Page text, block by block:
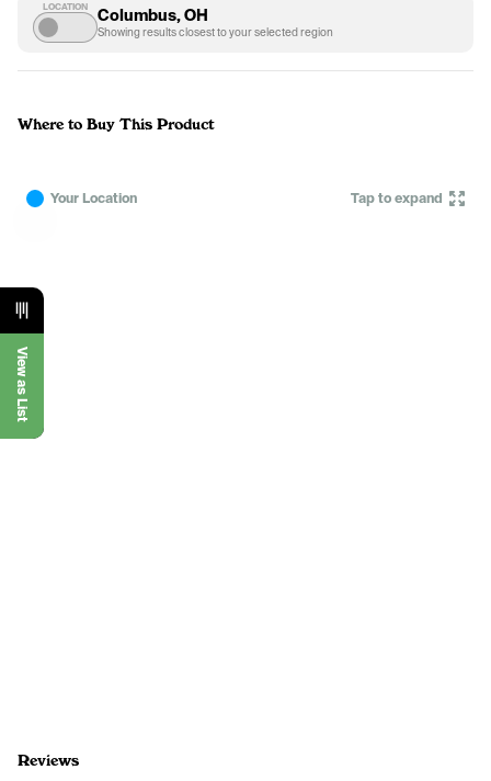
LOCATION Columbus, OH
Showing results closest to your selected region
Where to Buy This Product
Your Location Tap to expand
View as List
Reviews